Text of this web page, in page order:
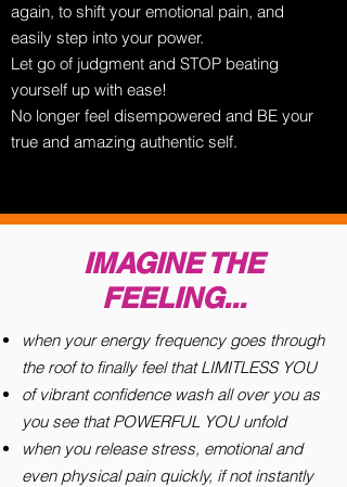
again, to shift your emotional pain, and
easily step into your power.
Let go of judgment and STOP beating
yourself up with ease!
No longer feel disempowered and BE your
true and amazing authentic self.
IMAGINE THE
FEELING...
when your energy frequency goes through
the roof to finally feel that LIMITLESS YOU
of vibrant confidence wash all over you as
you see that POWERFUL YOU unfold
when you release stress, emotional and
even physical pain quickly, if not instantly